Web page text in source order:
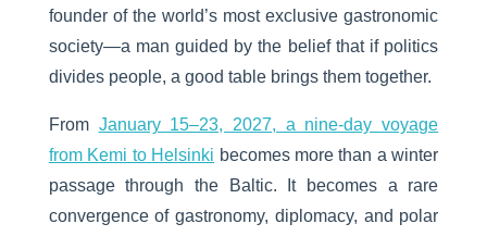
founder of the world’s most exclusive gastronomic
society—a man guided by the belief that if politics
divides people, a good table brings them together.
From January 15–23, 2027, a nine-day voyage
from Kemi to Helsinki becomes more than a winter
passage through the Baltic. It becomes a rare
convergence of gastronomy, diplomacy, and polar